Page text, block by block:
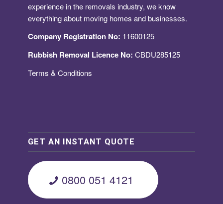
experience in the removals industry, we know
everything about moving homes and businesses.
Company Registration No: 11600125
Rubbish Removal Licence No: CBDU285125
Terms & Conditions
GET AN INSTANT QUOTE
0800 051 4121